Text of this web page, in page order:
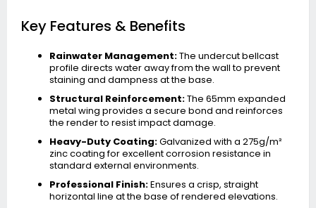
Key Features & Benefits
Rainwater Management:The undercut bellcast
profile directs water away from the wall to prevent
staining and dampness at the base.
Structural Reinforcement:The 65mm expanded
metal wing provides a secure bond and reinforces
the render to resist impact damage.
Heavy-Duty Coating:Galvanized with a 275g/m²
zinc coating for excellent corrosion resistance in
standard external environments.
Professional Finish:Ensures a crisp, straight
horizontal line at the base of rendered elevations.